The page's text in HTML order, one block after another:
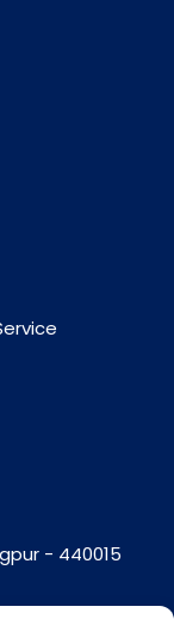
- 440015